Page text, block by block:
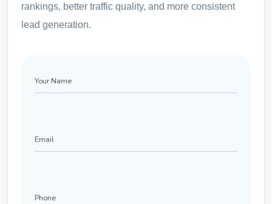
rankings, better traffic quality, and more consistent
lead generation.
Name